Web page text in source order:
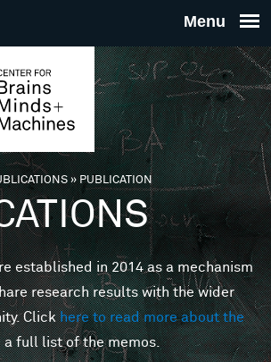
THE
FOR
MINDS
»PUBLICATION
established in 2014 as a mechanism
research results with the wider
Clickhere to read more about the
a full list of the memos.